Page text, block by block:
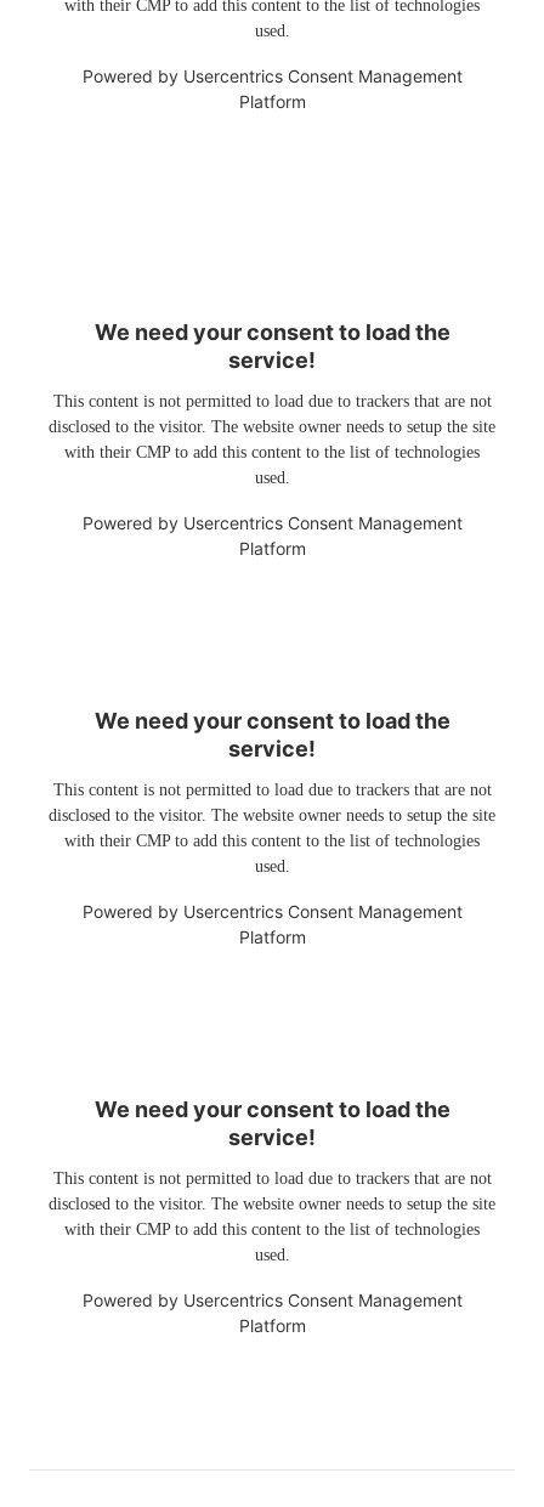
with their CMP to add this content to the list of technologies
used.
Powered by Usercentrics Consent Management
Platform
We need your consent to load the
service!
This content is not permitted to load due to trackers that are not
disclosed to the visitor. The website owner needs to setup the site
with their CMP to add this content to the list of technologies
used.
Powered by Usercentrics Consent Management
Platform
We need your consent to load the
service!
This content is not permitted to load due to trackers that are not
disclosed to the visitor. The website owner needs to setup the site
with their CMP to add this content to the list of technologies
used.
Powered by Usercentrics Consent Management
Platform
We need your consent to load the
service!
This content is not permitted to load due to trackers that are not
disclosed to the visitor. The website owner needs to setup the site
with their CMP to add this content to the list of technologies
used.
Powered by Usercentrics Consent Management
Platform